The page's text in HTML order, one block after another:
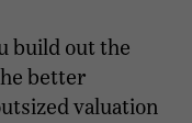
build out the
better
valuation